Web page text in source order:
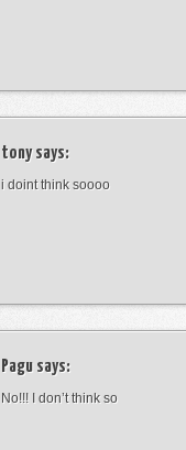
tonysays:
i doint think soooo
Pagu says:
No!!! I don’t think so